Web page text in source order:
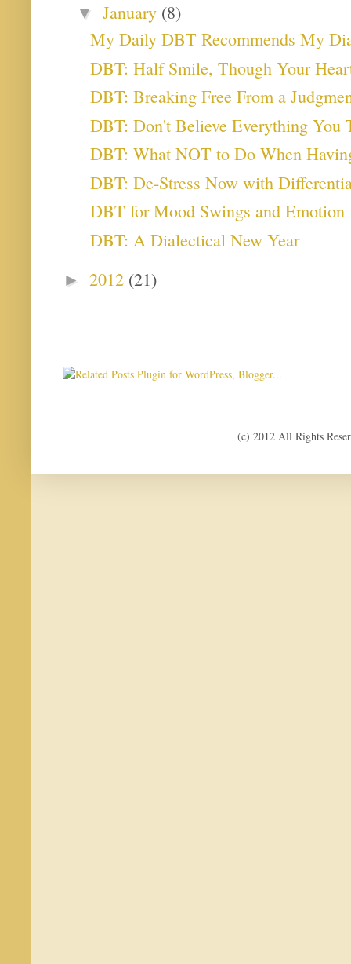
▼ January (8)
My Daily DBT Recommends My
DBT: Half Smile, Though Your
DBT: Breaking Free From a
DBT: Don't Believe Everything You
DBT: What NOT to Do When
DBT: De-Stress Now with
DBT for Mood Swings and Emotion
DBT: A Dialectical New Year
► 2012 (21)
(c) 2012 All Rights